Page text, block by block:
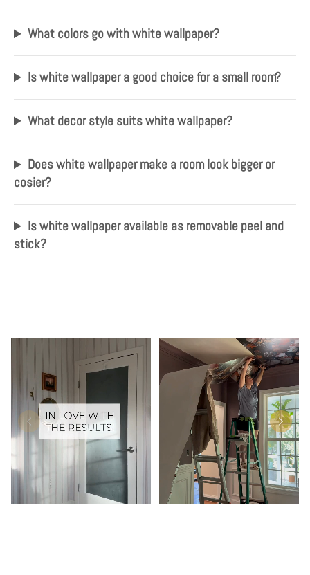
What colors go with white wallpaper?
Is white wallpaper a good choice for a small room?
What decor style suits white wallpaper?
Does white wallpaper make a room look bigger or
cosier?
Is white wallpaper available as removable peel and
stick?